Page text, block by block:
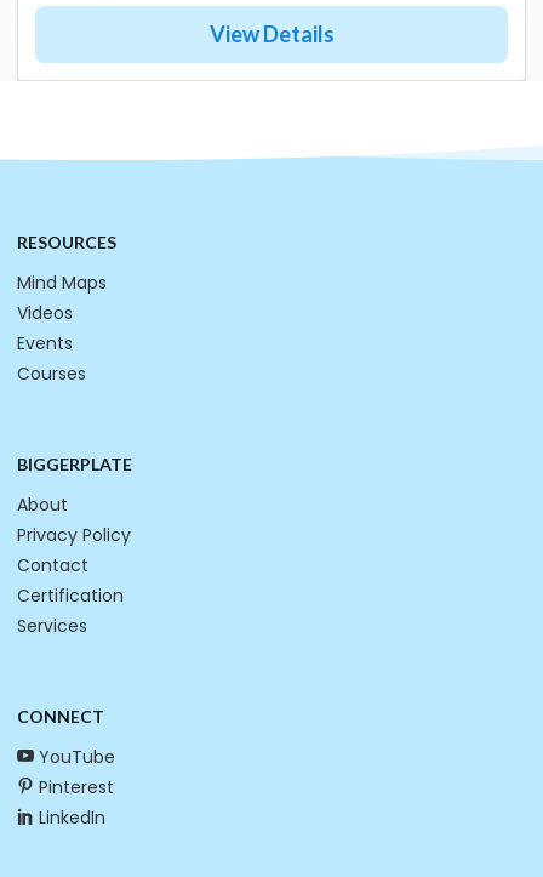
View Details
RESOURCES
Mind Maps
Videos
Events
Courses
BIGGERPLATE
About
Privacy Policy
Contact
Certification
Services
CONNECT
YouTube
Pinterest
LinkedIn